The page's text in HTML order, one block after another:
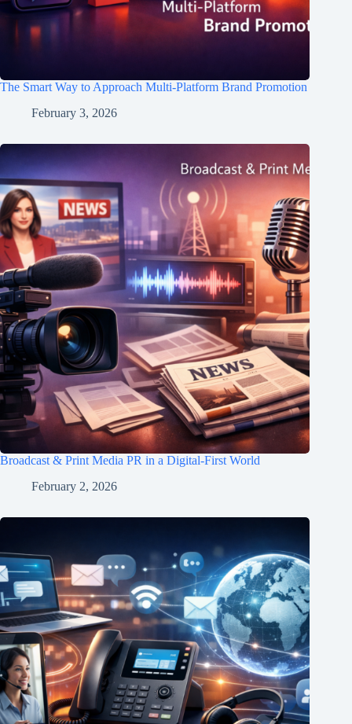
The Smart Way to Approach Multi-Platform Brand Promotion
February 3, 2026
Broadcast & Print Media PR in a Digital-First World
February 2, 2026